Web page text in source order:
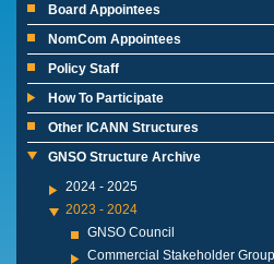
Board Appointees
NomCom Appointees
Policy Staff
How To Participate
Other ICANN Structures
GNSO Structure Archive
2024 - 2025
2023 - 2024
GNSO Council
Commercial Stakeholder Group